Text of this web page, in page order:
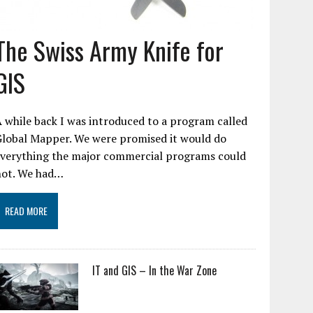
Swiss Army Knife for
while back I was introduced to a program called
Mapper. We were promised it would do
the major commercial programs could
We had…
READ MORE
IT and GIS – In the War Zone